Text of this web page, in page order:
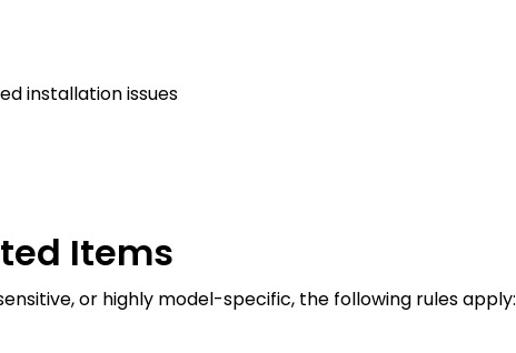
installation issues
Items
or highly model-specific, the following rules apply: